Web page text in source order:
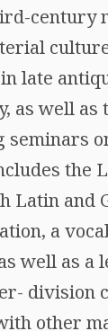
century
late
as well as
the
Latin and
a
well as a
division
other